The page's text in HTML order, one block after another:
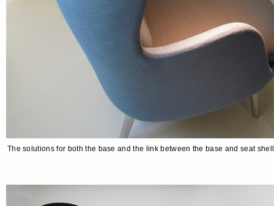
The solutions for both the base and the link between the base and seat